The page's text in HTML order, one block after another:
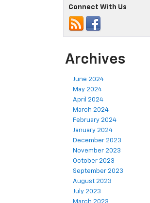
Connect With Us
Archives
June 2024
May 2024
April 2024
March 2024
February 2024
January 2024
December 2023
November 2023
October 2023
September 2023
August 2023
July 2023